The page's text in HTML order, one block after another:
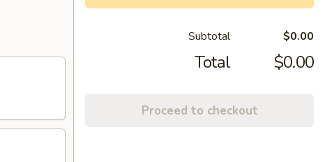
Subtotal $0.00
Total $0.00
Proceed to checkout